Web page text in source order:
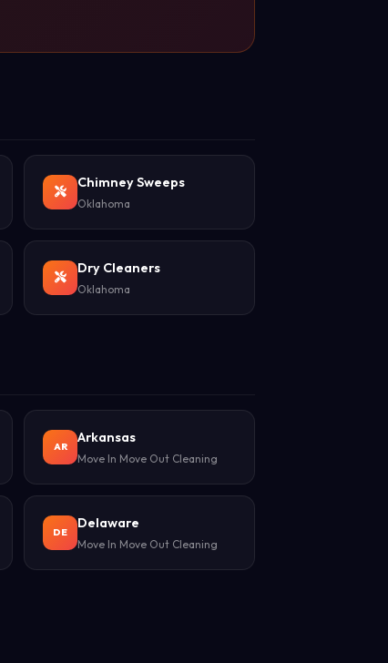
Chimney Sweeps
Oklahoma
Dry Cleaners
Oklahoma
AR
Arkansas
Move In Move Out Cleaning
DE
Delaware
Move In Move Out Cleaning